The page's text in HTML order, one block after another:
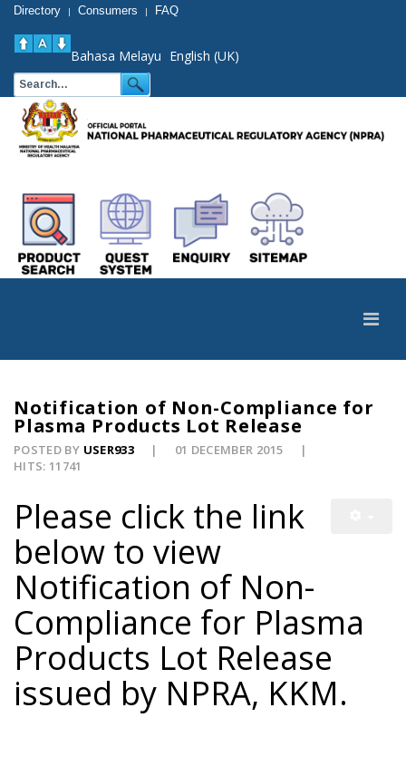
Directory | Consumers | FAQ
Bahasa Melayu English (UK)
Notification of Non-Compliance for
Plasma Products Lot Release
POSTED BY USER933
01 DECEMBER 2015
HITS: 11741
Please click the link
below to view
Notification of Non-
Compliance for Plasma
Products Lot Release
issued by NPRA, KKM.